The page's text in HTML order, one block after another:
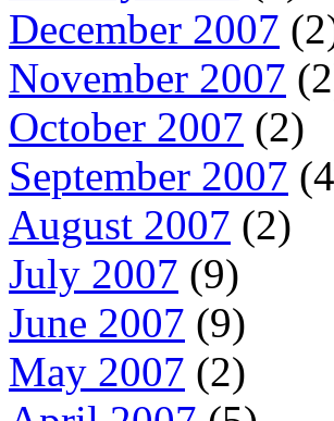
December 2007
November 2007
October 2007 (2)
September 2007
August 2007 (2)
July 2007 (9)
June 2007 (9)
May 2007 (2)